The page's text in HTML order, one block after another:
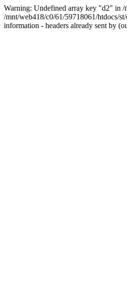
Warning: Undefined array key "d2" in
/mnt/web418/c0/61/59718061/htdocs/
information - headers already sent by